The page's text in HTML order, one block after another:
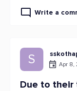
Write a
S Apr 8,
Due to their